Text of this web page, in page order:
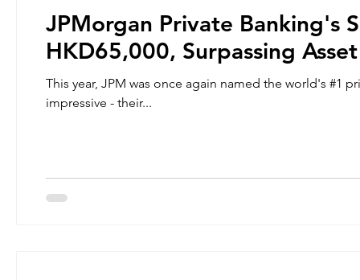
JPMorgan Private Banking's
HKD65,000, Surpassing
This year, JPM was once again named the world's #1
impressive - their...